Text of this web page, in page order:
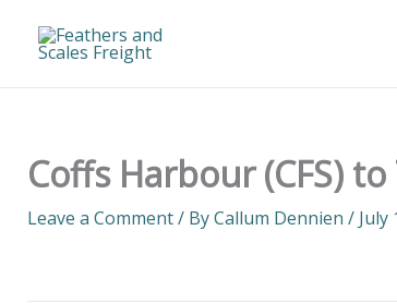
Coffs Harbour (CFS)
Leave a Comment/ ByCallum Dennien / July